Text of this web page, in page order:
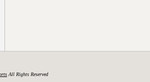
All Rights Reserved